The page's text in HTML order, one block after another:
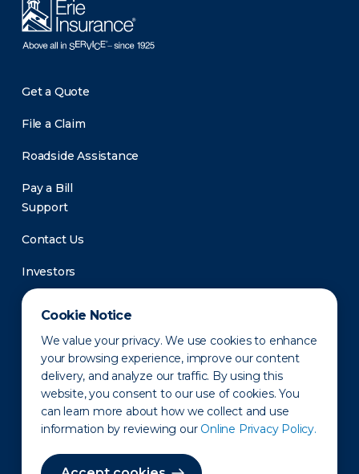
Cookie Notice
We value your privacy. We use cookies to enhance
your browsing experience, improve our content
delivery, and analyze our traffic. By using this
website, you consent to our use of cookies. You
can learn more about how we collect and use
information by reviewing our Online Privacy Policy.
Get a Quote
File a Claim
Roadside Assistance
Pay a Bill
Support
Contact Us
Investors
Newsroom
Privacy Policy Disclaimer States of Operation
Terms of Use Site Map